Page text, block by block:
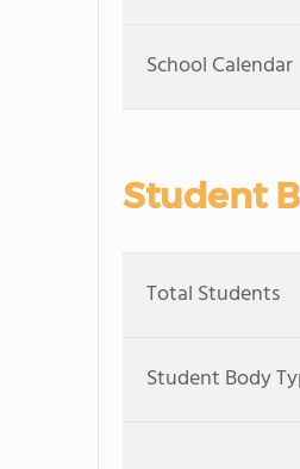
School Calendar
Student
Total Students
Student Body